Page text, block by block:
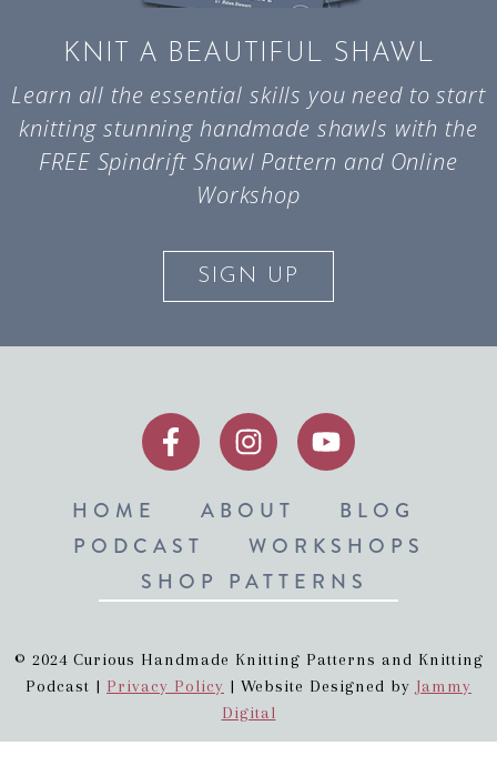
KNIT A BEAUTIFUL SHAWL
Learn all the essential skills you need to start
knitting stunning handmade shawls with the
FREE Spindrift Shawl Pattern and Online
Workshop
SIGN UP
HOME ABOUT
BLOG
PODCAST
WORKSHOPS
SHOP PATTERNS
© 2024 Curious Handmade Knitting Patterns and Knitting
Podcast | Privacy Policy | Website Designed by Jammy
Digital